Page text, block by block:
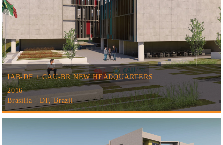
IAB-DF + CAU-BR NEW HEADQUARTERS
2016
Brasília - DF, Brazil